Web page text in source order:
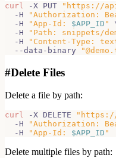
curl -X PUT
"https://
  -H
"Authorization:
  -H
"App-Id: $APP_ID "
  -H
"Path: snippets/
  -H
"Content-Type:
  --data-binary
#Delete Files
Delete a file by path:
curl -X DELETE
"https://
  -H
"Authorization:
  -H
"App-Id: $APP_ID "
Delete multiple files by path: